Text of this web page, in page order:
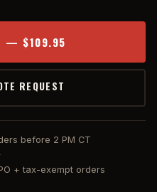
— $109.95
REQUEST
before 2 PM CT
+ tax-exempt orders